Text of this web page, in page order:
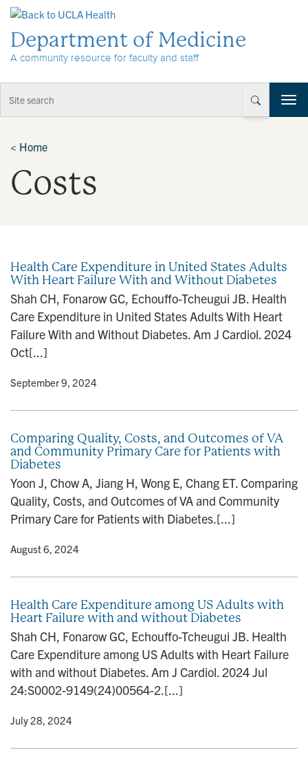
Department of Medicine
A community resource for faculty and staff
T
o
< Home
Costs
Health Care Expenditure in United States Adults
With Heart Failure With and Without Diabetes
Shah CH, Fonarow GC, Echouffo-Tcheugui JB. Health
Care Expenditure in United States Adults With Heart
Failure With and Without Diabetes. Am J Cardiol. 2024
Oct[...]
• September 9, 2024
Comparing Quality, Costs, and Outcomes of VA
and Community Primary Care for Patients with
Diabetes
Yoon J, Chow A, Jiang H, Wong E, Chang ET. Comparing
Quality, Costs, and Outcomes of VA and Community
Primary Care for Patients with Diabetes.[...]
• August 6, 2024
Health Care Expenditure among US Adults with
Heart Failure with and without Diabetes
Shah CH, Fonarow GC, Echouffo-Tcheugui JB. Health
Care Expenditure among US Adults with Heart Failure
with and without Diabetes. Am J Cardiol. 2024 Jul
24:S0002-9149(24)00564-2.[...]
• July 28, 2024